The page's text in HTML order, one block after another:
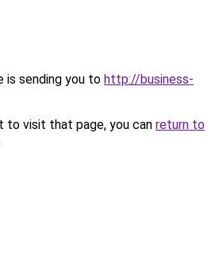
is sending you to http://business-
to visit that page, you can return to